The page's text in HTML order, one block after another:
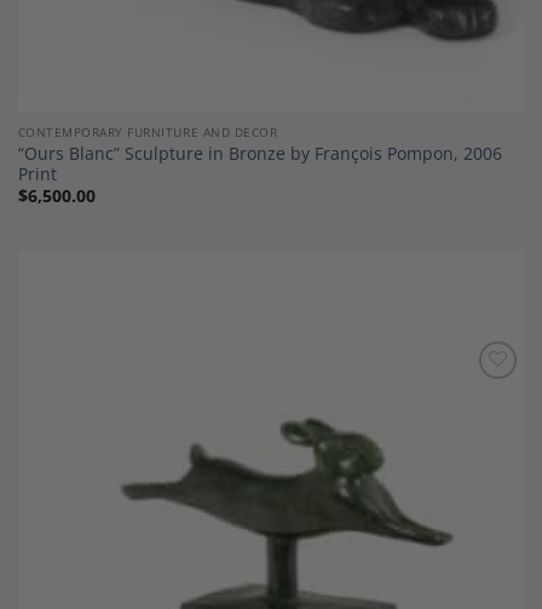
CONTEMPORARY FURNITURE AND DECOR
“Ours Blanc” Sculpture in Bronze by François Pompon, 2006
Print
$6,500.00